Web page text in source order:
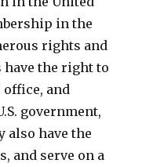
in the
rights and
the right to
and
government,
also have the
and serve on a